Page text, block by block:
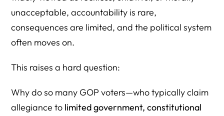
unacceptable, accountability is rare,
consequences are limited, and the political system
often moves on.
This raises a hard question:
Why do so many GOP voters—who typically claim
allegiance to limited government, constitutional